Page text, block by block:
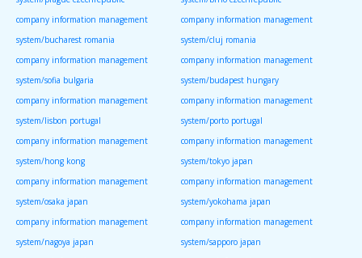
company information management
system/bucharest romania
company information management
system/cluj romania
company information management
system/sofia bulgaria
company information management
system/budapest hungary
company information management
system/lisbon portugal
company information management
system/porto portugal
company information management
system/hong kong
company information management
system/tokyo japan
company information management
system/osaka japan
company information management
system/yokohama japan
company information management
system/nagoya japan
company information management
system/sapporo japan